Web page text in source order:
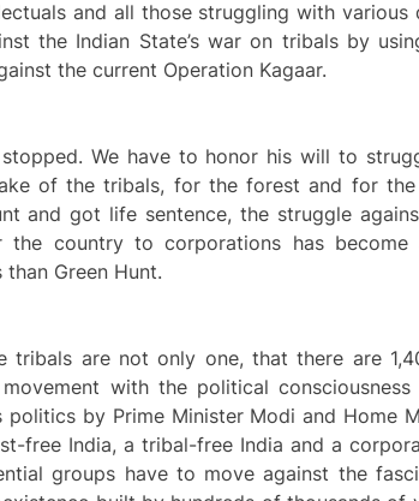
and all those struggling with
the Indian State’s war on tribals by
the current Operation Kagaar.
We have to honor his will to
of the tribals, for the forest and for
and got life sentence, the struggle
the country to corporations has
Green Hunt.
are not only one, that there are
with the political
by Prime Minister Modi and Home
free India, a tribal-free India and a
groups have to move against the